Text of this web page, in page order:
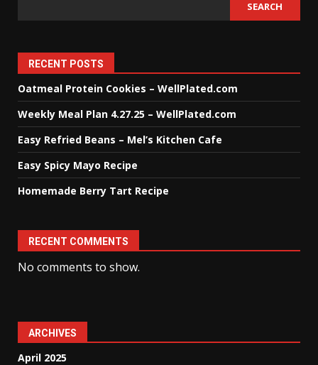
SEARCH
RECENT POSTS
Oatmeal Protein Cookies – WellPlated.com
Weekly Meal Plan 4.27.25 – WellPlated.com
Easy Refried Beans – Mel’s Kitchen Cafe
Easy Spicy Mayo Recipe
Homemade Berry Tart Recipe
RECENT COMMENTS
No comments to show.
ARCHIVES
April 2025